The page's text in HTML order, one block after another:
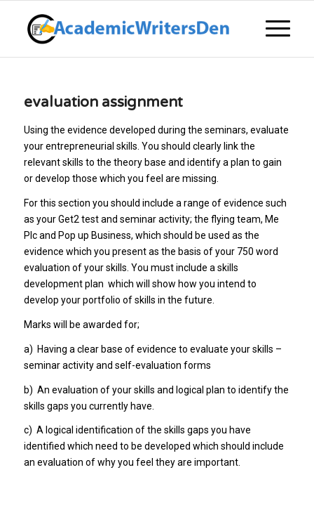
evaluation assignment
Using the evidence developed during the seminars, evaluate
your entrepreneurial skills. You should clearly link the
relevant skills to the theory base and identify a plan to gain
or develop those which you feel are missing.
For this section you should include a range of evidence such
as your Get2 test and seminar activity; the flying team, Me
Plc and Pop up Business, which should be used as the
evidence which you present as the basis of your 750 word
evaluation of your skills. You must include a skills
development plan which will show how you intend to
develop your portfolio of skills in the future.
Marks will be awarded for;
a) Having a clear base of evidence to evaluate your skills –
seminar activity and self-evaluation forms
b) An evaluation of your skills and logical plan to identify the
skills gaps you currently have.
c) A logical identification of the skills gaps you have
identified which need to be developed which should include
an evaluation of why you feel they are important.